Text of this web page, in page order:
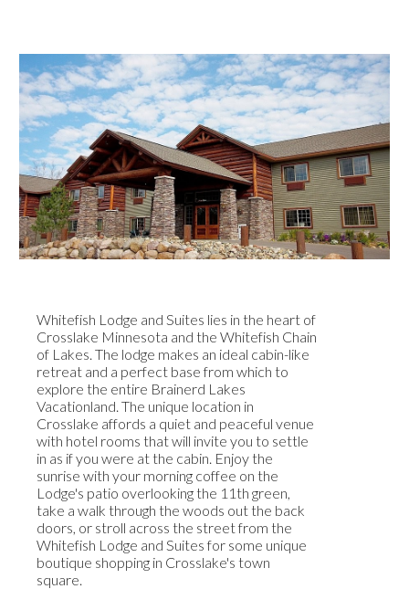
Whitefish Lodge and Suites lies in the heart of
Crosslake Minnesota and the Whitefish Chain
of Lakes. The lodge makes an ideal cabin-like
retreat and a perfect base from which to
explore the entire Brainerd Lakes
Vacationland. The unique location in
Crosslake affords a quiet and peaceful venue
with hotel rooms that will invite you to settle
in as if you were at the cabin. Enjoy the
sunrise with your morning coffee on the
Lodge's patio overlooking the 11th green,
take a walk through the woods out the back
doors, or stroll across the street from the
Whitefish Lodge and Suites for some unique
boutique shopping in Crosslake's town
square.